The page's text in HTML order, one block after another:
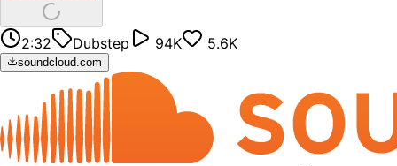
2:32 Dubstep 94K 5.6K
soundcloud.com